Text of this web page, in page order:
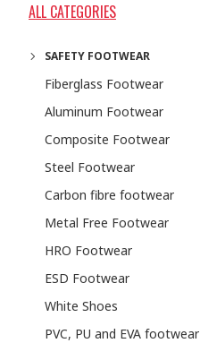
ALL CATEGORIES
SAFETY FOOTWEAR
Fiberglass Footwear
Aluminum Footwear
Composite Footwear
Steel Footwear
Carbon fibre footwear
Metal Free Footwear
HRO Footwear
ESD Footwear
White Shoes
PVC, PU and EVA footwear